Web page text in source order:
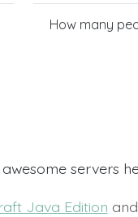
How many
servers
Java Edition